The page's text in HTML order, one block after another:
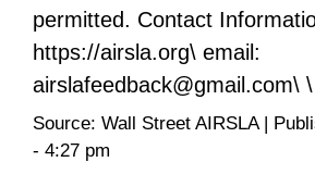
permitted. Contact
https://airsla.org\ email:
airslafeedback@gmail.com\ \
Source: Wall Street AIRSLA|
- 4:27 pm